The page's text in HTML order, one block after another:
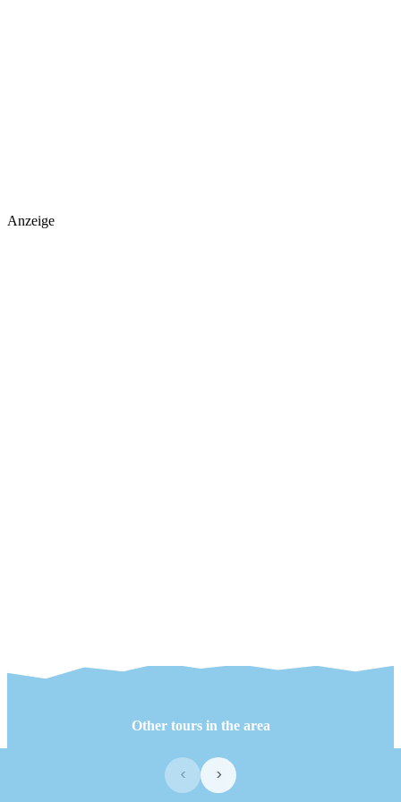
Anzeige
Other tours in the area
‹ ›